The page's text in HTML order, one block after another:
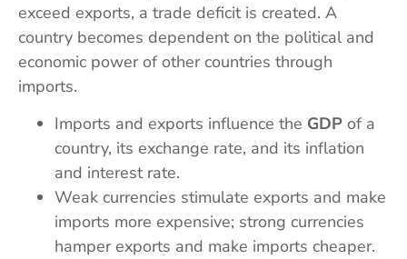
exceed exports, a trade deficit is created. A
country becomes dependent on the political and
economic power of other countries through
imports.
Imports and exports influence the GDP of a
country, its exchange rate, and its inflation
and interest rate.
Weak currencies stimulate exports and make
imports more expensive; strong currencies
hamper exports and make imports cheaper.